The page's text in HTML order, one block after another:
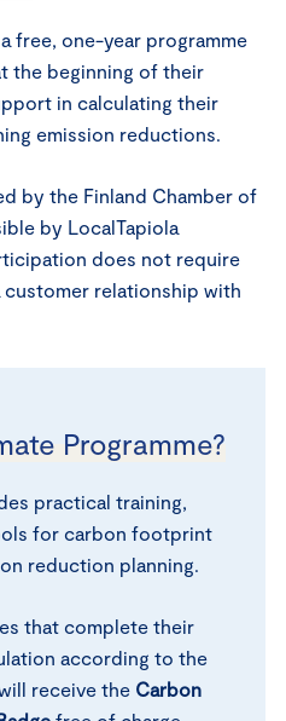
free, one-year programme
the beginning of their
in calculating their
emission reductions.
by the Finland Chamber of
by LocalTapiola
does not require
customer relationship with
Programme?
practical training,
for carbon footprint
reduction planning.
that complete their
according to the
receive the Carbon